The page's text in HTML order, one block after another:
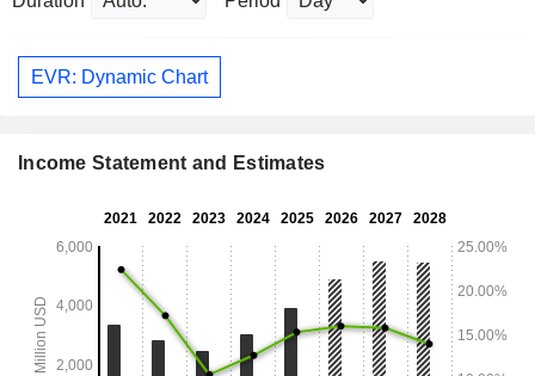
EVR: Dynamic Chart
Income Statement and Estimates